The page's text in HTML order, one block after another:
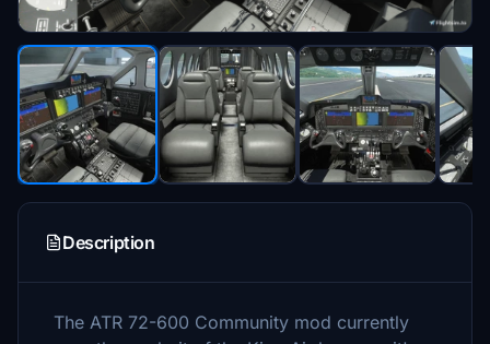
Description
The ATR 72-600 Community mod currently